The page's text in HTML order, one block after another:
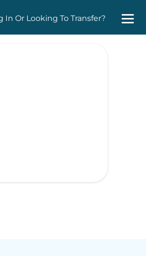
In Or Looking To Transfer?